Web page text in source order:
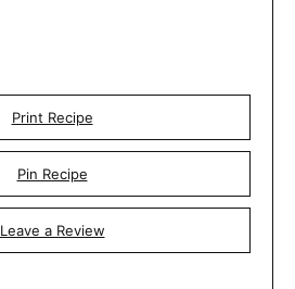
Print Recipe
Pin Recipe
Leave a Review